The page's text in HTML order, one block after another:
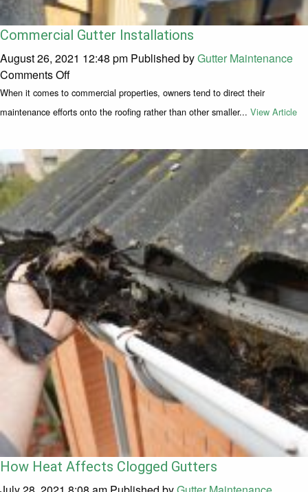
Commercial Gutter Installations
August 26, 2021 12:48 pm Published byGutter Maintenance
Comments Offon Commercial Gutter Installations
When it comes to commercial properties, owners tend to direct their
maintenance efforts onto the roofing rather than other smaller... View Article
How Heat Affects Clogged Gutters